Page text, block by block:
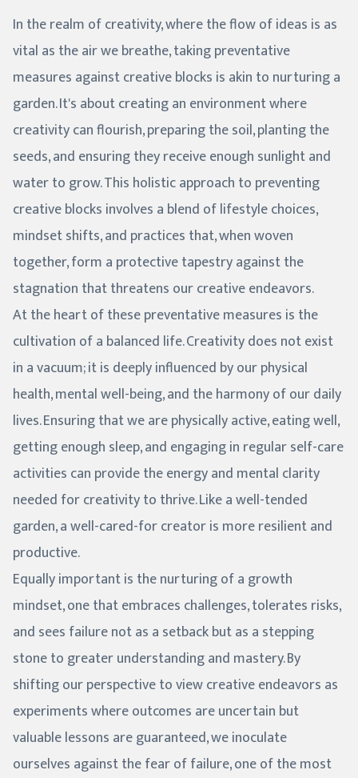
In the realm of creativity, where the flow of ideas is as
vital as the air we breathe, taking preventative
measures against creative blocks is akin to nurturing a
garden. It's about creating an environment where
creativity can flourish, preparing the soil, planting the
seeds, and ensuring they receive enough sunlight and
water to grow. This holistic approach to preventing
creative blocks involves a blend of lifestyle choices,
mindset shifts, and practices that, when woven
together, form a protective tapestry against the
stagnation that threatens our creative endeavors.
At the heart of these preventative measures is the
cultivation of a balanced life. Creativity does not exist
in a vacuum; it is deeply influenced by our physical
health, mental well-being, and the harmony of our daily
lives. Ensuring that we are physically active, eating well,
getting enough sleep, and engaging in regular self-care
activities can provide the energy and mental clarity
needed for creativity to thrive. Like a well-tended
garden, a well-cared-for creator is more resilient and
productive.
Equally important is the nurturing of a growth
mindset, one that embraces challenges, tolerates risks,
and sees failure not as a setback but as a stepping
stone to greater understanding and mastery. By
shifting our perspective to view creative endeavors as
experiments where outcomes are uncertain but
valuable lessons are guaranteed, we inoculate
ourselves against the fear of failure, one of the most